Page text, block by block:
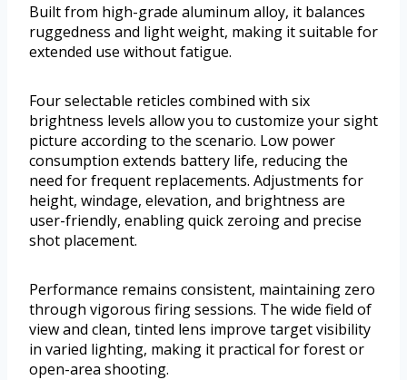
Built from high-grade aluminum alloy, it balances
ruggedness and light weight, making it suitable for
extended use without fatigue.
Four selectable reticles combined with six
brightness levels allow you to customize your sight
picture according to the scenario. Low power
consumption extends battery life, reducing the
need for frequent replacements. Adjustments for
height, windage, elevation, and brightness are
user-friendly, enabling quick zeroing and precise
shot placement.
Performance remains consistent, maintaining zero
through vigorous firing sessions. The wide field of
view and clean, tinted lens improve target visibility
in varied lighting, making it practical for forest or
open-area shooting.